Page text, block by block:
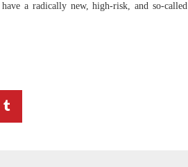
a radically new, high-risk, and so-called